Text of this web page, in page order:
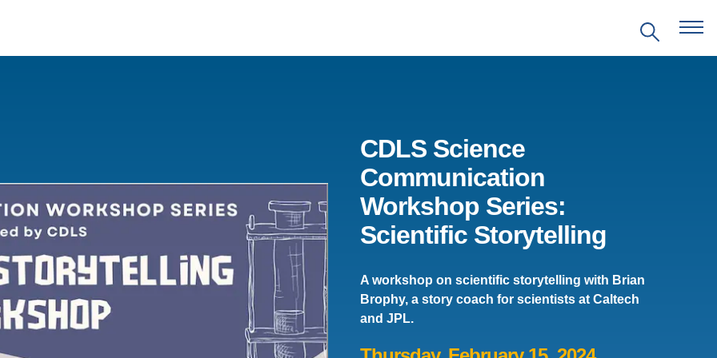
THE ANTHROPOCENE
AND SOCIETY
IN ENVIRONMENTAL
CENTERS
FIELD SITES
PROJECTS
EVENTS
PRITZKER EMERGING
ENVIRONMENTAL GENIUS AWARD
PARTNERSHIPS
CDLS Science
Communication
Workshop Series:
Scientific Storytelling
A workshop on scientific storytelling with Brian
Brophy, a story coach for scientists at Caltech
and JPL.